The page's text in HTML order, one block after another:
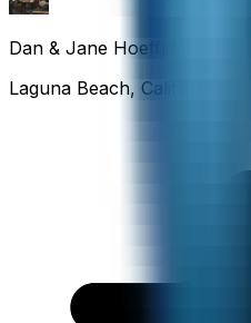
Dan & Jane Hoefflin
Laguna Beach, California